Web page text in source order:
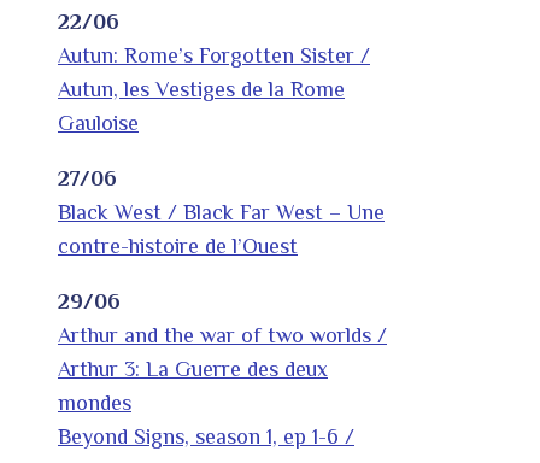
22/06
Autun: Rome’s Forgotten Sister /
Autun, les Vestiges de la Rome
Gauloise
27/06
Black West / Black Far West – Une
contre-histoire de l’Ouest
29/06
Arthur and the war of two worlds /
Arthur 3: La Guerre des deux
mondes
Beyond Signs, season 1, ep 1-6 /